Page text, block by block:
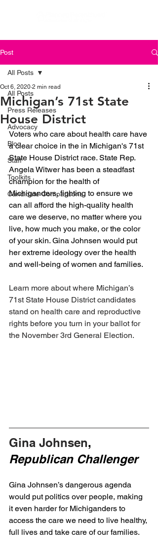
Post
All Posts
Press Releases
Advocacy
Blog
Staff
Toolkits
Candidate Comparisons
All Posts
Michigan’s 71st State
House District
Oct 6, 2020 2 min read
Voters who care about health care have
a clear choice in the in Michigan's 71st
State House District race. State Rep.
Angela Witwer has been a steadfast
champion for the health of
Michiganders, fighting to ensure we
can all afford the high-quality health
care we deserve, no matter where you
live, how much you make, or the color
of your skin. Gina Johnsen would put
her extreme ideology over the health
and well-being of women and families.
Learn more about where Michigan’s
71st State House District candidates
stand on health care and reproductive
rights before you turn in your ballot for
the November 3rd General Election.
Gina Johnsen,
Republican Challenger
Gina Johnsen’s dangerous agenda
would put politics over people, making
it even harder for Michiganders to
access the care we need to live healthy,
full lives and take care of our families.